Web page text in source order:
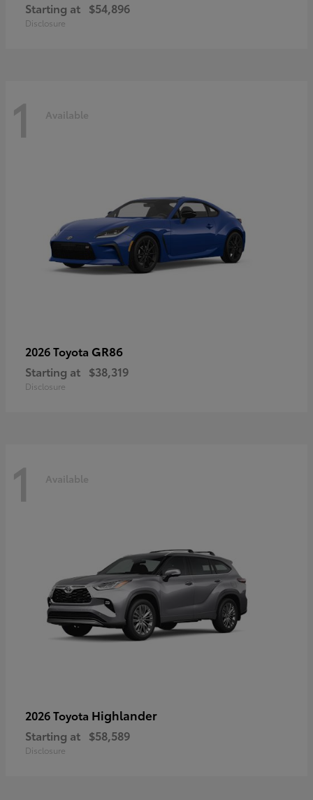
Starting at $54,896
Disclosure
1 Available
2026 Toyota GR86
Starting at $38,319
Disclosure
1 Available
2026 Toyota Highlander
Starting at $58,589
Disclosure